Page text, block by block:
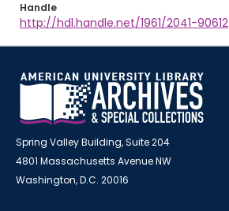
Handle
http://hdl.handle.net/1961/2041-90612
Spring Valley Building, Suite 204
4801 Massachusetts Avenue NW
Washington, D.C. 20016